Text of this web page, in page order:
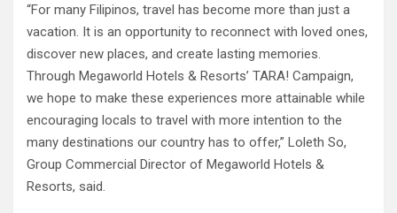
“For many Filipinos, travel has become more than just a
vacation. It is an opportunity to reconnect with loved ones,
discover new places, and create lasting memories.
Through Megaworld Hotels & Resorts’ TARA! Campaign,
we hope to make these experiences more attainable while
encouraging locals to travel with more intention to the
many destinations our country has to offer,” Loleth So,
Group Commercial Director of Megaworld Hotels &
Resorts, said.